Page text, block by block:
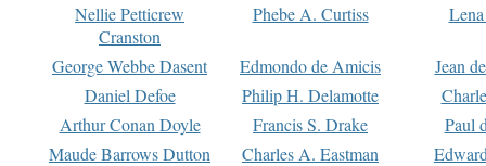
Nellie Petticrew
Cranston
Phebe A. Curtiss
George Webbe Dasent Edmondo de Amicis
Jean
Daniel Defoe
Philip H. Delamotte
Arthur Conan Doyle
Francis S. Drake
Paul
Maude Barrows Dutton
Charles A. Eastman